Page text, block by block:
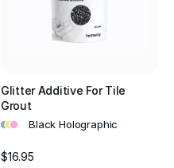
Glitter Additive For Tile
Grout
••• Black Holographic
$16.95